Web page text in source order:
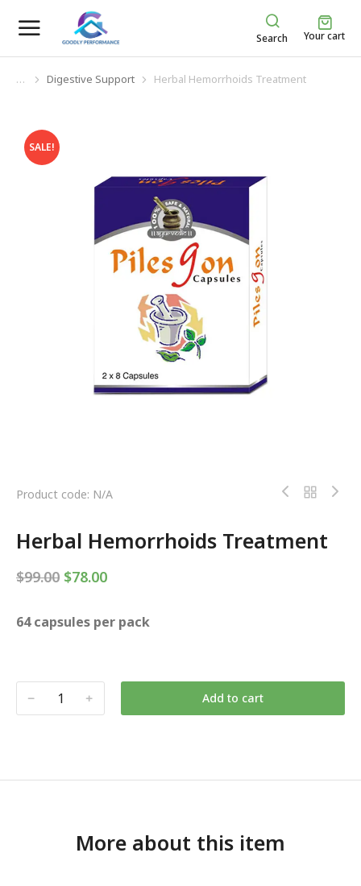
Search Your cart
You are here:
Digestive Support Herbal Hemorrhoids Treatment
SALE!
Product code: N/A
Herbal Hemorrhoids Treatment
$99.00 $78.00
64 capsules per pack
Add to cart
More about this item